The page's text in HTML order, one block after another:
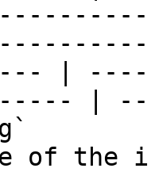
|
|
of the